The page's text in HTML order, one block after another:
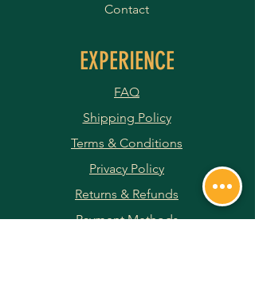
Contact
EXPERIENCE
FAQ
Shipping Policy
Terms & Conditions
Privacy Policy
Returns & Refunds
Payment Methods